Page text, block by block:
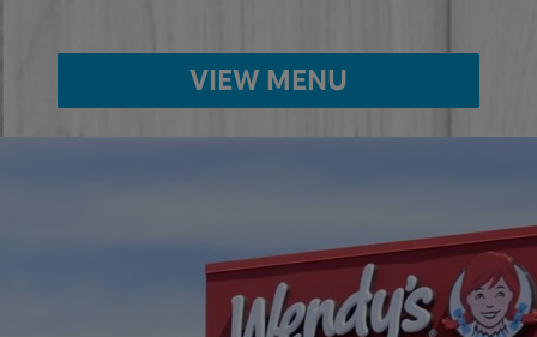
VIEW MENU